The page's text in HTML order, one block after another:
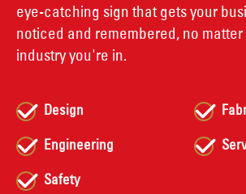
eye-catching sign that gets your
noticed and remembered, no
industry you're in.
Design
Engineering
Safety